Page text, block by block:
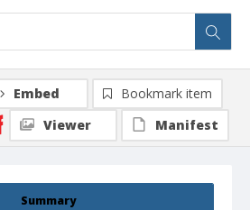
Summary
Embed
Bookmark item
Viewer
Manifest